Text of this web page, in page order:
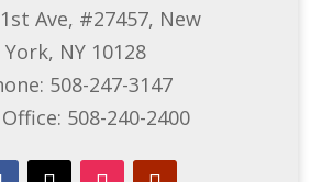
Ave, #27457, New
York, NY 10128
508-247-3147
508-240-2400